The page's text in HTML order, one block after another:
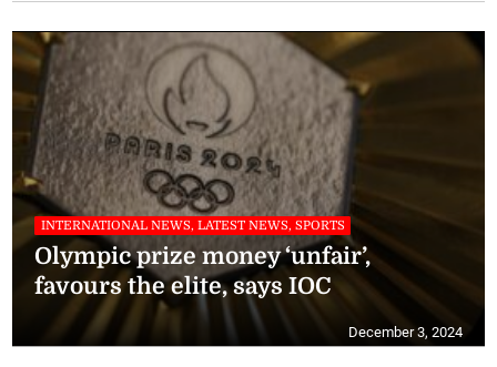
INTERNATIONAL NEWS, LATEST NEWS, SPORTS
Olympic prize money ‘unfair’,
favours the elite, says IOC
December 3, 2024